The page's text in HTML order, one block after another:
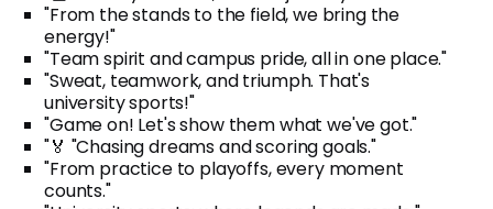
"From the stands to the field, we bring the
energy!"
"Team spirit and campus pride, all in one place."
"Sweat, teamwork, and triumph. That's
university sports!"
"Game on! Let's show them what we've got."
"🏅 "Chasing dreams and scoring goals."
"From practice to playoffs, every moment
counts."